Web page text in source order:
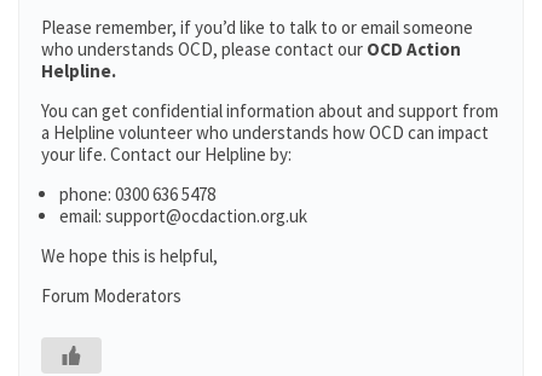
Please remember, if you’d like to talk to or email someone
who understands OCD, please contact our OCD Action
Helpline.
You can get confidential information about and support from
a Helpline volunteer who understands how OCD can impact
your life. Contact our Helpline by:
phone: 0300 636 5478
email: support@ocdaction.org.uk
We hope this is helpful,
Forum Moderators